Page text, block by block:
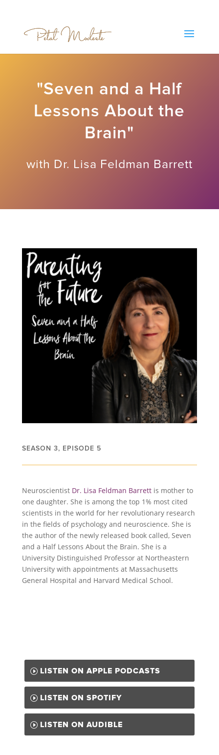
"Seven and a Half
Lessons About the
Brain"
with Dr. Lisa Feldman Barrett
SEASON 3, EPISODE 5
Neuroscientist Dr. Lisa Feldman Barrettis mother to
one daughter. She is among the top 1% most cited
scientists in the world for her revolutionary research
in the fields of psychology and neuroscience. She is
the author of the newly released book called, Seven
and a Half Lessons About the Brain. She is a
University Distinguished Professor at Northeastern
University with appointments at Massachusetts
General Hospital and Harvard Medical School.
LISTEN ON APPLE PODCASTS
LISTEN ON SPOTIFY
LISTEN ON AUDIBLE